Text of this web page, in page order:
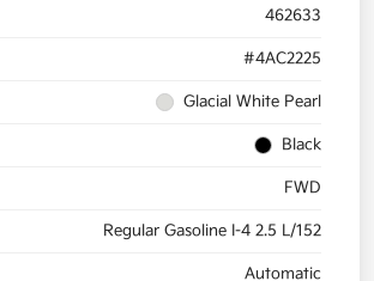
462633
#4AC2225
Glacial White Pearl
Black
FWD
Regular Gasoline I-4 2.5 L/152
Automatic